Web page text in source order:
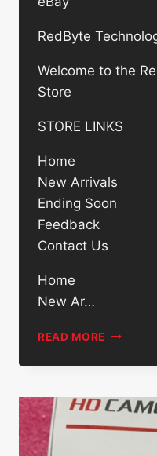
RedByte
Welcome to the
Store
STORE LINKS
Home
New Arrivals
Ending Soon
Feedback
Contact Us
Home
New Ar…
READ MORE CISCO
C240
PCIE
RISER
CARD